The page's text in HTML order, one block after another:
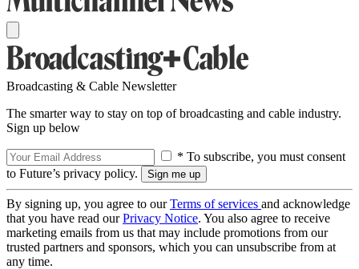
Broadcasting & Cable Newsletter
The smarter way to stay on top of broadcasting and cable industry.
Sign up below
* To subscribe, you must consent
to Future’s privacy policy.
By signing up, you agree to ourTerms of services and acknowledge
that you have read ourPrivacy Notice. You also agree to receive
marketing emails from us that may include promotions from our
trusted partners and sponsors, which you can unsubscribe from at
any time.